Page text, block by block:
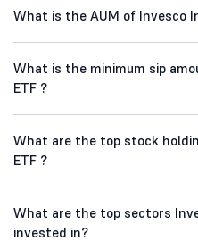
What is the AUM of Invesco
What is the minimum sip
ETF ?
What are the top stock
ETF ?
What are the top sectors
invested in?